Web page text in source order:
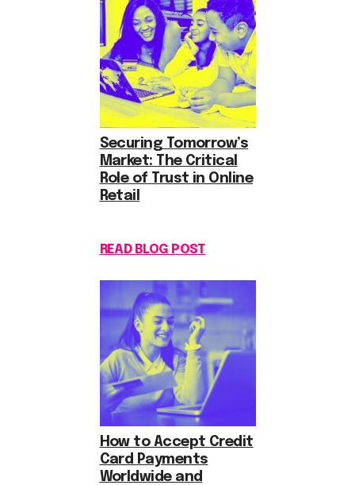
Securing Tomorrow’s
Market: The Critical
Role of Trust in Online
Retail
READ BLOG POST
How to Accept Credit
Card Payments
Worldwide and